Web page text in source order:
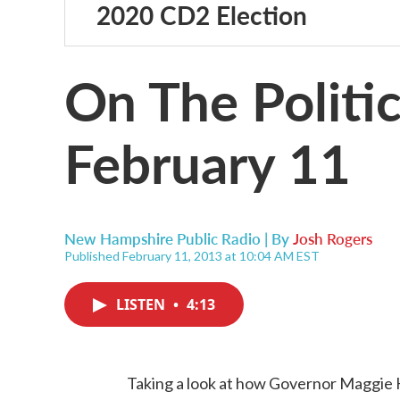
2020 CD2 Election
On The
February 11
New Hampshire Public Radio | ByJosh Rogers
Published February 11, 2013 at 10:04 AM EST
LISTEN • 4:13
Taking a look at how Governor